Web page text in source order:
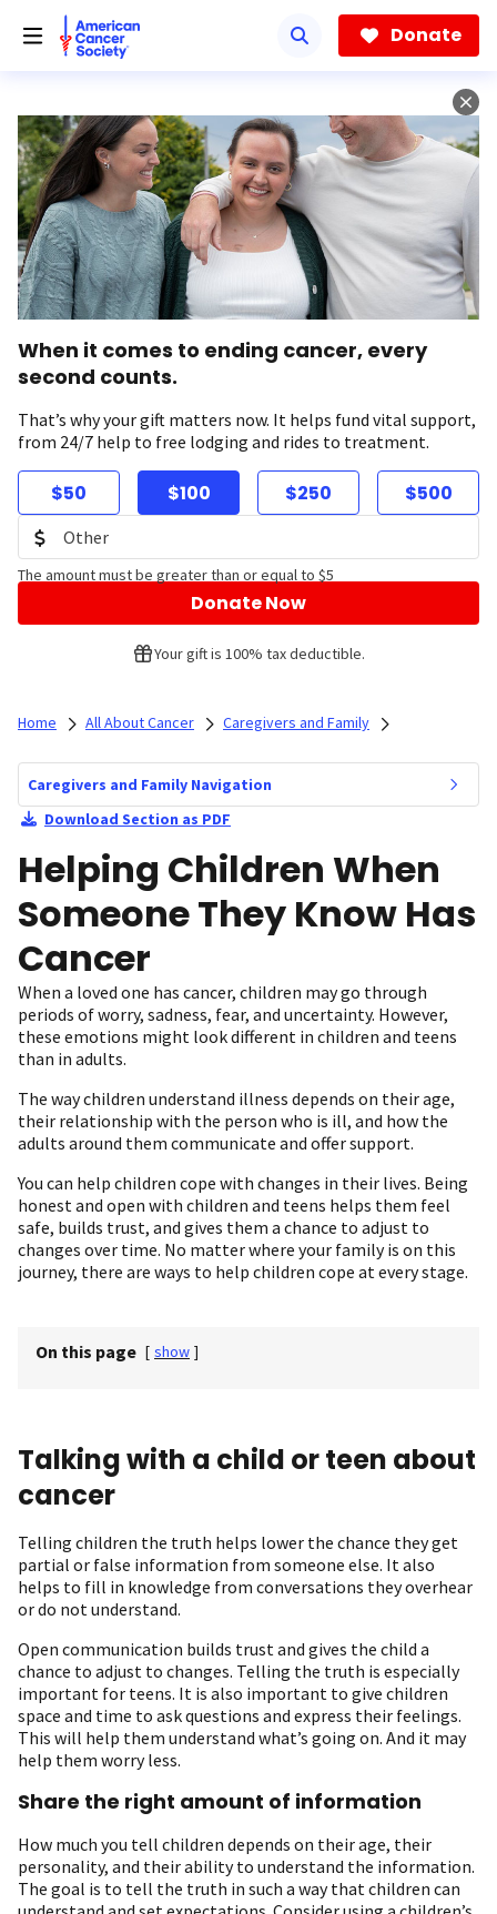
Donate
When it comes to ending cancer, every
second counts.
That’s why your gift matters now. It helps fund vital support,
from 24/7 help to free lodging and rides to treatment.
$50 $100 $250 $500
The amount must be greater than or equal to $5
Donate Now
Your gift is 100% tax deductible.
Home All About Cancer Caregivers and Family
Caregivers and Family Navigation
Download Section as PDF
Helping Children When
Someone They Know Has
Cancer
When a loved one has cancer, children may go through
periods of worry, sadness, fear, and uncertainty. However,
these emotions might look different in children and teens
than in adults.
The way children understand illness depends on their age,
their relationship with the person who is ill, and how the
adults around them communicate and offer support.
You can help children cope with changes in their lives. Being
honest and open with children and teens helps them feel
safe, builds trust, and gives them a chance to adjust to
changes over time. No matter where your family is on this
journey, there are ways to help children cope at every stage.
On this page [ show ]
Talking with a child or teen about
cancer
Telling children the truth helps lower the chance they get
partial or false information from someone else. It also
helps to fill in knowledge from conversations they overhear
or do not understand.
Open communication builds trust and gives the child a
chance to adjust to changes. Telling the truth is especially
important for teens. It is also important to give children
space and time to ask questions and express their feelings.
This will help them understand what’s going on. And it may
help them worry less.
Share the right amount of information
How much you tell children depends on their age, their
personality, and their ability to understand the information.
The goal is to tell the truth in such a way that children can